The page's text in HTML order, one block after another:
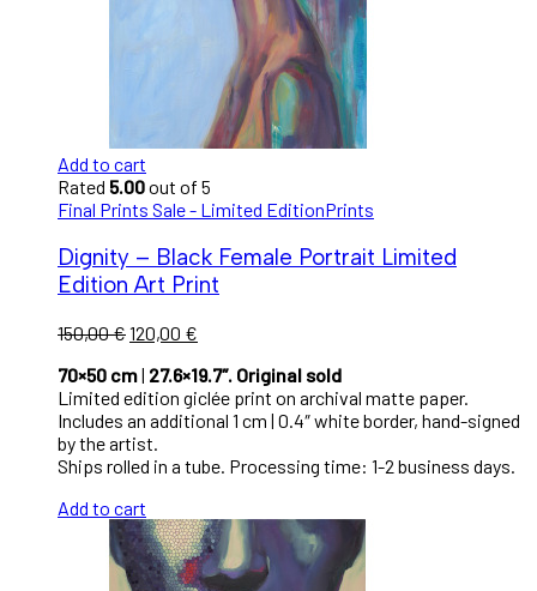
Add to cart
Rated 5.00out of 5
Final Prints Sale - Limited EditionPrints
Dignity – Black Female Portrait Limited
Edition Art Print
150,00€120,00 €
70×50 cm| 27.6×19.7″. Original sold
Limited edition giclée print on archival matte paper.
Includes an additional 1 cm | 0.4″ white border, hand-signed
by the artist.
Ships rolled in a tube. Processing time: 1-2 business days.
Add to cart